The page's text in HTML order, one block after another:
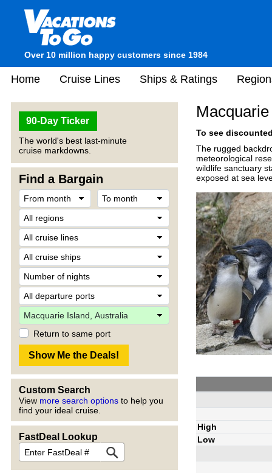
Over 10 million happy customers since 1984
Home Cruise Lines Ships & Ratings
90-Day Ticker
The world's best last-minute
cruise markdowns.
Find a Bargain
Return to same port
Custom Search
View more search options to help you
find your ideal cruise.
FastDeal Lookup
To see
The rugged
meteorological
wildlife sanctuary
exposed at sea
High
Low